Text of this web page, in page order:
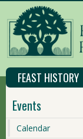
FEAST HISTORY
Events
Calendar